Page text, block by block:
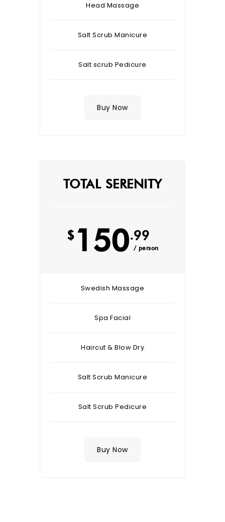
Head Massage
Salt Scrub Manicure
Salt scrub Pedicure
Buy Now
TOTAL SERENITY
$ 150.99
/ person
Swedish Massage
Spa Facial
Haircut & Blow Dry
Salt Scrub Manicure
Salt Scrub Pedicure
Buy Now